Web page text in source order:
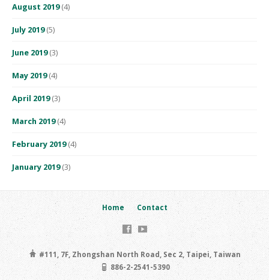
August 2019(4)
July 2019(5)
June 2019(3)
May 2019(4)
April 2019(3)
March 2019(4)
February 2019(4)
January 2019(3)
Home Contact
#111, 7F, Zhongshan North Road, Sec 2, Taipei, Taiwan
886-2-2541-5390